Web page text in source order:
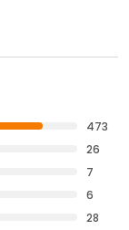
473
26
7
6
28